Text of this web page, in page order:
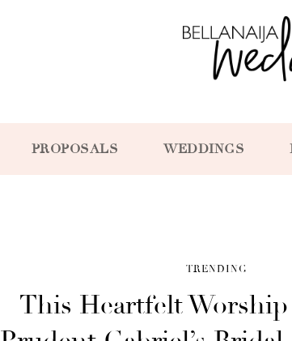
PROPOSALS WEDDINGS
TRENDING
This Heartfelt Worship